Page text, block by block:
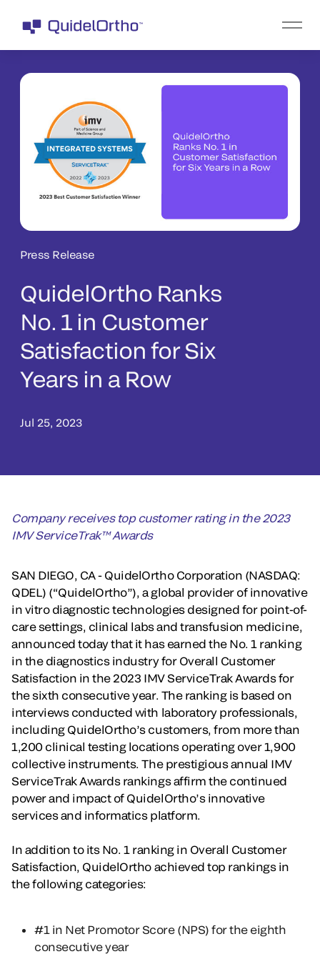
Press Release
QuidelOrtho Ranks
No. 1 in Customer
Satisfaction for Six
Years in a Row
Jul 25, 2023
Company receives top customer rating in the 2023
IMV ServiceTrak™ Awards
SAN DIEGO, CA - QuidelOrtho Corporation (NASDAQ:
QDEL) (“QuidelOrtho”), a global provider of innovative
in vitro diagnostic technologies designed for point-of-
care settings, clinical labs and transfusion medicine,
announced today that it has earned the No. 1 ranking
in the diagnostics industry for Overall Customer
Satisfaction in the 2023 IMV ServiceTrak Awards for
the sixth consecutive year. The ranking is based on
interviews conducted with laboratory professionals,
including QuidelOrtho’s customers, from more than
1,200 clinical testing locations operating over 1,900
collective instruments. The prestigious annual IMV
ServiceTrak Awards rankings affirm the continued
power and impact of QuidelOrtho’s innovative
services and informatics platform.
In addition to its No. 1 ranking in Overall Customer
Satisfaction, QuidelOrtho achieved top rankings in
the following categories:
#1 in Net Promotor Score (NPS) for the eighth
consecutive year